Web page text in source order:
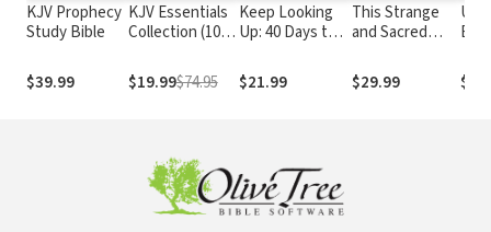
KJV Prophecy
Study Bible
$39.99
KJV Essentials
Collection (10
$19.99$74.95
Keep Looking
Up: 40 Days to
Trust in God
$21.99
This Strange
and Sacred
Wrestling with
the Old
$29.99